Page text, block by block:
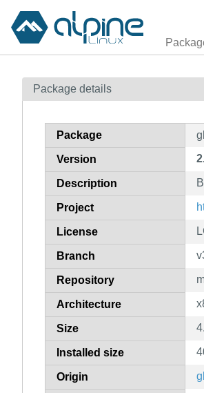
Package details
Package
Version
Description
Project
License
Branch
Repository
Architecture
Size
Installed size
Origin